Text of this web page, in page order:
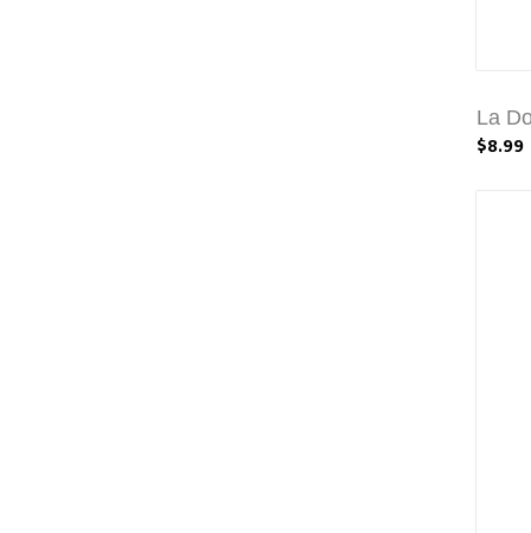
La
$8.99